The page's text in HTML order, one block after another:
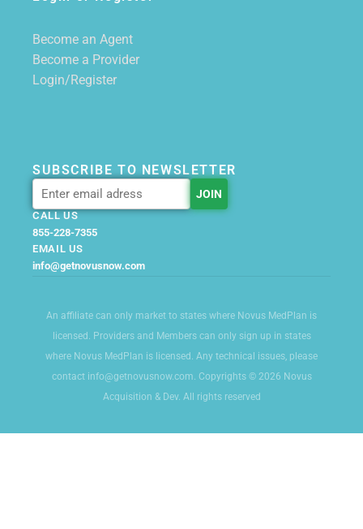
Become an Agent
Become a Provider
Login/Register
SUBSCRIBE TO NEWSLETTER
CALL US
855-228-7355
EMAIL US
info@getnovusnow.com
An affiliate can only market to states where Novus MedPlan is
licensed. Providers and Members can only sign up in states
where Novus MedPlan is licensed. Any technical issues, please
contact info@getnovusnow.com. Copyrights © 2026 Novus
Acquisition & Dev. All rights reserved